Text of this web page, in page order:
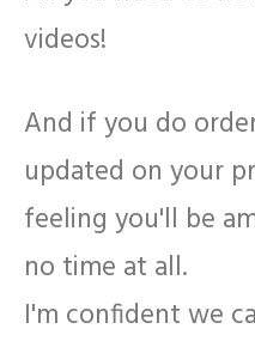
videos!
And if you do
updated on your
feeling you'll be
no time at all.
I'm confident we